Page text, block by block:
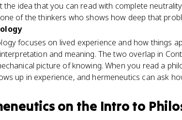
the idea that you can read with complete
of the thinkers who shows how deep that
focuses on lived experience and how things
and meaning. The two overlap in
picture of knowing. When you read a
up in experience, and hermeneutics can ask
on the Intro to